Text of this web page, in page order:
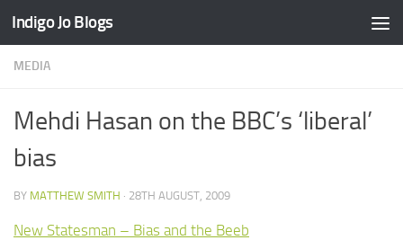
Skip to content
Indigo Jo Blogs
MEDIA
Mehdi Hasan on the BBC’s ‘liberal’
bias
BY MATTHEW SMITH · 28TH AUGUST, 2009
New Statesman – Bias and the Beeb